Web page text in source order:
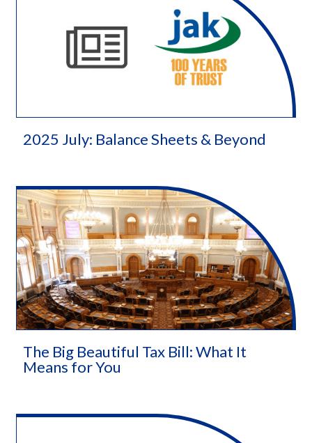
2025 July: Balance Sheets & Beyond
The Big Beautiful Tax Bill: What It
Means for You